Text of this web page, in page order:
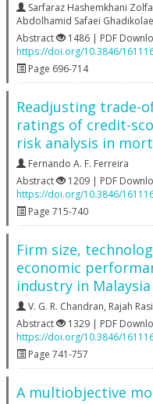
Sarfaraz Hashemkhani
Abdolhamid Safaei
Abstract
1486 | PDF
https://doi.org/10.3846/
Page 696-714
Readjusting trade-
ratings of credit-
risk analysis in
Fernando A. F. Ferreira
Abstract
1209 | PDF
https://doi.org/10.3846/
Page 715-740
Firm size,
economic
industry in Malaysia
V. G. R. Chandran, Rajah
Abstract
1329 | PDF
https://doi.org/10.3846/
Page 741-757
A multiobjective